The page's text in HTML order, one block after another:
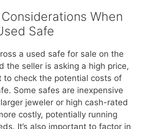
When
Safe
a used safe for sale on the
the seller is asking a high price,
to check the potential costs of
Some safes are inexpensive
jeweler or high cash-rated
costly, potentially running
It’s also important to factor in